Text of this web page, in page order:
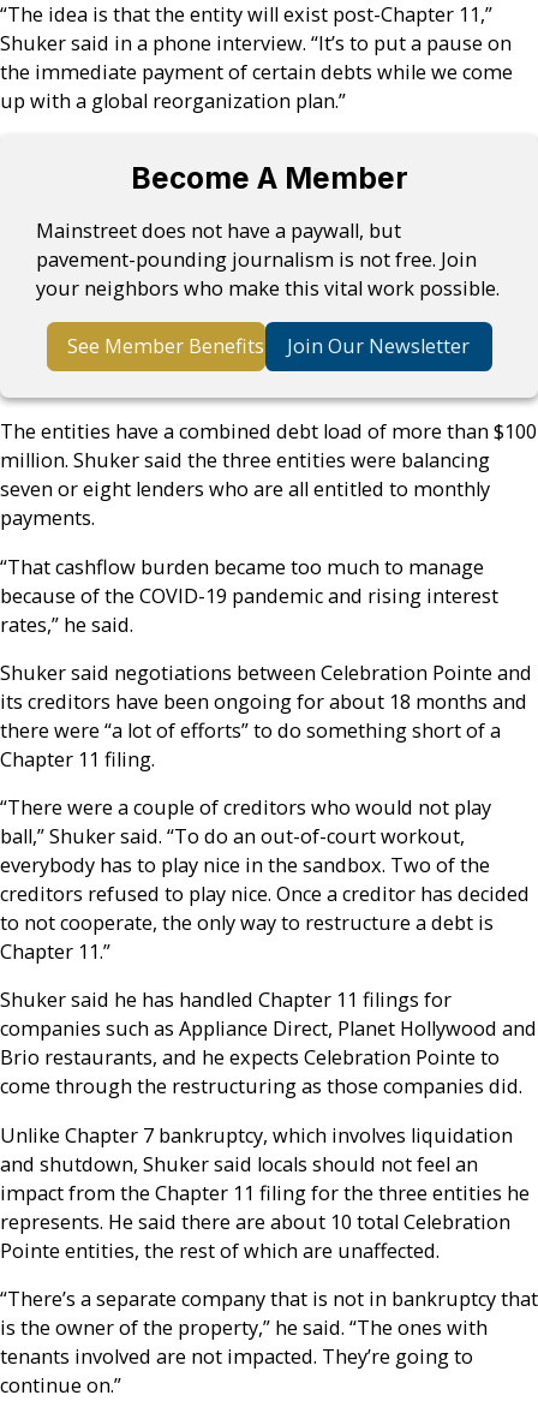
“The idea is that the entity will exist post-Chapter 11,”
Shuker said in a phone interview. “It’s to put a pause on
the immediate payment of certain debts while we come
up with a global reorganization plan.”
Become A Member
Mainstreet does not have a paywall, but
pavement-pounding journalism is not free. Join
your neighbors who make this vital work possible.
See Member Benefits Join Our Newsletter
The entities have a combined debt load of more than $100
million. Shuker said the three entities were balancing
seven or eight lenders who are all entitled to monthly
payments.
“That cashflow burden became too much to manage
because of the COVID-19 pandemic and rising interest
rates,” he said.
Shuker said negotiations between Celebration Pointe and
its creditors have been ongoing for about 18 months and
there were “a lot of efforts” to do something short of a
Chapter 11 filing.
“There were a couple of creditors who would not play
ball,” Shuker said. “To do an out-of-court workout,
everybody has to play nice in the sandbox. Two of the
creditors refused to play nice. Once a creditor has decided
to not cooperate, the only way to restructure a debt is
Chapter 11.”
Shuker said he has handled Chapter 11 filings for
companies such as Appliance Direct, Planet Hollywood and
Brio restaurants, and he expects Celebration Pointe to
come through the restructuring as those companies did.
Unlike Chapter 7 bankruptcy, which involves liquidation
and shutdown, Shuker said locals should not feel an
impact from the Chapter 11 filing for the three entities he
represents. He said there are about 10 total Celebration
Pointe entities, the rest of which are unaffected.
“There’s a separate company that is not in bankruptcy that
is the owner of the property,” he said. “The ones with
tenants involved are not impacted. They’re going to
continue on.”